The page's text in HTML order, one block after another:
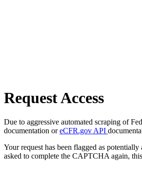
Request Access
Due to aggressive automated scraping of
documentation oreCFR.gov API
Your request has been flagged as
asked to complete the CAPTCHA again,